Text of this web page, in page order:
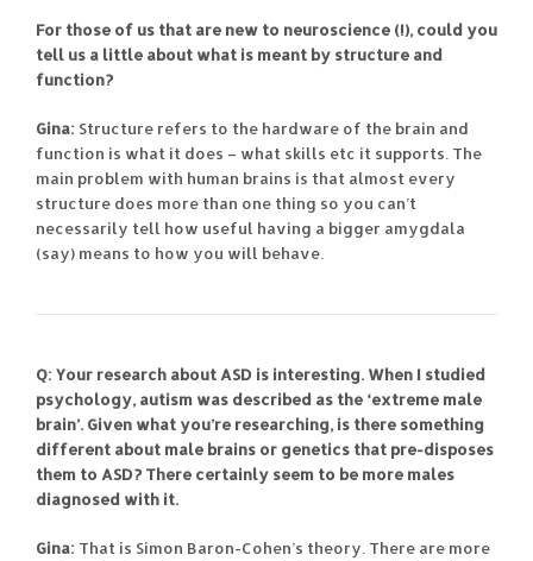
For those of us that are new to neuroscience (!), could you
tell us a little about what is meant by structure and
function?
Gina: Structure refers to the hardware of the brain and
function is what it does – what skills etc it supports. The
main problem with human brains is that almost every
structure does more than one thing so you can’t
necessarily tell how useful having a bigger amygdala
(say) means to how you will behave.
Q: Your research about ASD is interesting. When I studied
psychology, autism was described as the ‘extreme male
brain’. Given what you’re researching, is there something
different about male brains or genetics that pre-disposes
them to ASD? There certainly seem to be more males
diagnosed with it.
Gina: That is Simon Baron-Cohen’s theory. There are more